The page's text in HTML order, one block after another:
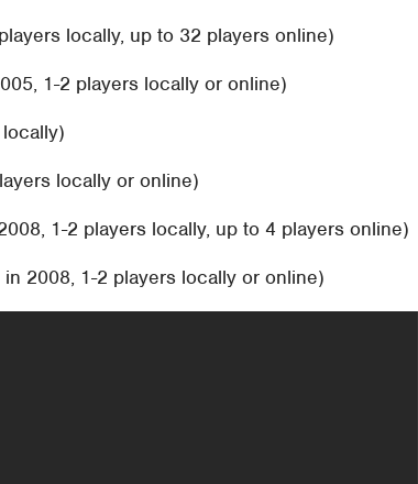
locally, up to 32 players online)
1-2 players locally or online)
locally or online)
1-2 players locally, up to 4 players online)
2008, 1-2 players locally or online)